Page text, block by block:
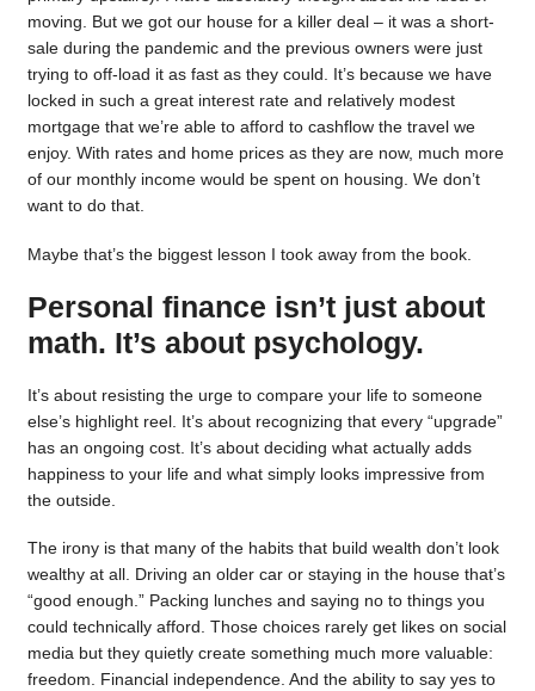
moving. But we got our house for a killer deal – it was a short-
sale during the pandemic and the previous owners were just
trying to off-load it as fast as they could. It’s because we have
locked in such a great interest rate and relatively modest
mortgage that we’re able to afford to cashflow the travel we
enjoy. With rates and home prices as they are now, much more
of our monthly income would be spent on housing. We don’t
want to do that.
Maybe that’s the biggest lesson I took away from the book.
Personal finance isn’t just about
math. It’s about psychology.
It’s about resisting the urge to compare your life to someone
else’s highlight reel. It’s about recognizing that every “upgrade”
has an ongoing cost. It’s about deciding what actually adds
happiness to your life and what simply looks impressive from
the outside.
The irony is that many of the habits that build wealth don’t look
wealthy at all. Driving an older car or staying in the house that’s
“good enough.” Packing lunches and saying no to things you
could technically afford. Those choices rarely get likes on social
media but they quietly create something much more valuable:
freedom. Financial independence. And the ability to say yes to